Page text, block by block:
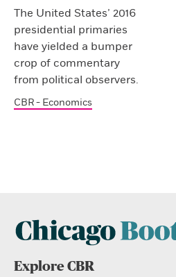
The United States’ 2016
presidential primaries
have yielded a bumper
crop of commentary
from political observers.
CBR - Economics
Explore CBR